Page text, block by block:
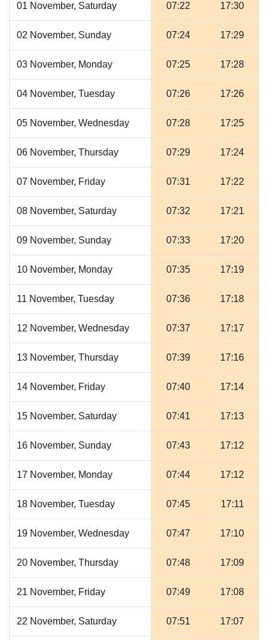
01 November, Saturday 07:22 17:30
02 November, Sunday 07:24 17:29
03 November, Monday 07:25 17:28
04 November, Tuesday 07:26 17:26
05 November, Wednesday 07:28 17:25
06 November, Thursday 07:29 17:24
07 November, Friday 07:31 17:22
08 November, Saturday 07:32 17:21
09 November, Sunday 07:33 17:20
10 November, Monday 07:35 17:19
11 November, Tuesday 07:36 17:18
12 November, Wednesday 07:37 17:17
13 November, Thursday 07:39 17:16
14 November, Friday 07:40 17:14
15 November, Saturday 07:41 17:13
16 November, Sunday 07:43 17:12
17 November, Monday 07:44 17:12
18 November, Tuesday 07:45 17:11
19 November, Wednesday 07:47 17:10
20 November, Thursday 07:48 17:09
21 November, Friday 07:49 17:08
22 November, Saturday 07:51 17:07